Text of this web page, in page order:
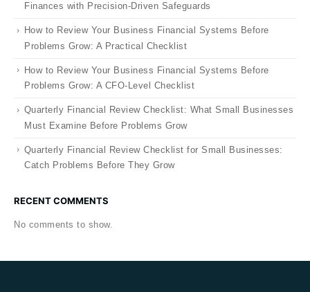
Finances with Precision-Driven Safeguards
How to Review Your Business Financial Systems Before
Problems Grow: A Practical Checklist
How to Review Your Business Financial Systems Before
Problems Grow: A CFO-Level Checklist
Quarterly Financial Review Checklist: What Small Businesses
Must Examine Before Problems Grow
Quarterly Financial Review Checklist for Small Businesses:
Catch Problems Before They Grow
RECENT COMMENTS
No comments to show.